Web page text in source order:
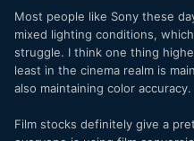
Most people like Sony these
mixed lighting conditions,
struggle. I think one thing
least in the cinema realm is
also maintaining color accuracy.
Film stocks definitely give a